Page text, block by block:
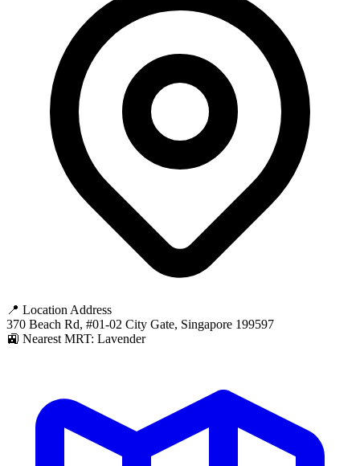
📍 Location Address
370 Beach Rd, #01-02 City Gate, Singapore 199597
🚉 Nearest MRT: Lavender